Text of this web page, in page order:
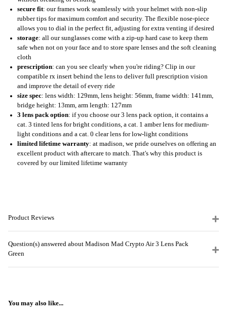
secure fit: our frames work seamlessly with your helmet with non-slip
rubber tips for maximum comfort and security. The flexible nose-piece
allows you to dial in the perfect fit, adjusting for extra venting if desired
storage: all our sunglasses come with a zip-up hard case to keep them
safe when not on your face and to store spare lenses and the soft cleaning
cloth
prescription: can you see clearly when you're riding? Clip in our
compatible rx insert behind the lens to deliver full prescription vision
and improve the detail of every ride
size spec: lens width: 129mm, lens height: 56mm, frame width: 141mm,
bridge height: 13mm, arm length: 127mm
3 lens pack option: if you choose our 3 lens pack option, it contains a
cat. 3 tinted lens for bright conditions, a cat. 1 amber lens for medium-
light conditions and a cat. 0 clear lens for low-light conditions
limited lifetime warranty: at madison, we pride ourselves on offering an
excellent product with aftercare to match. That's why this product is
covered by our limited lifetime warranty
Product Reviews
Question(s) answered about Madison Mad Crypto Air 3 Lens Pack
Green
You may also like...